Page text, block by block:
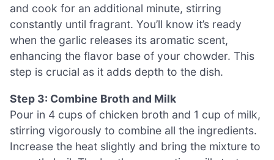
and cook for an additional minute, stirring
constantly until fragrant. You’ll know it’s ready
when the garlic releases its aromatic scent,
enhancing the flavor base of your chowder. This
step is crucial as it adds depth to the dish.
Step 3: Combine Broth and Milk
Pour in 4 cups of chicken broth and 1 cup of milk,
stirring vigorously to combine all the ingredients.
Increase the heat slightly and bring the mixture to